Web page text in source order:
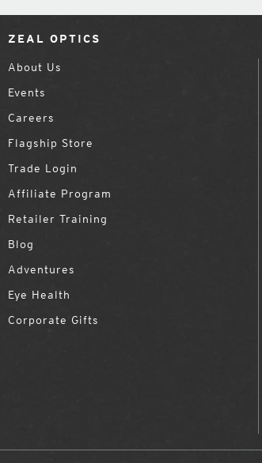
ZEAL OPTICS
About Us
Events
Careers
Flagship Store
Trade Login
Affiliate Program
Retailer Training
Blog
Adventures
Eye Health
Corporate Gifts